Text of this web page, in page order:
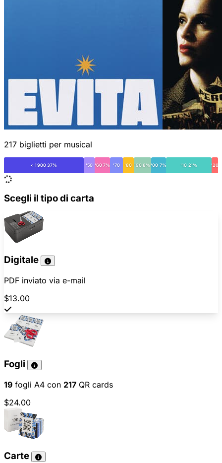
217 biglietti per musical
< 1900 37% '50 '60 7% '70 '80 '90 8% '00 7% '10 21% '20
Scegli il tipo di carta
Digitale
PDF inviato via e-mail
$13.00
Fogli
19 fogli A4 con 217 QR cards
$24.00
Carte